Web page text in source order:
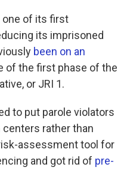
one of its first
its imprisoned
been on an
of the first phase of the
or JRI 1.
to put parole violators
rather than
assessment tool for
and got rid of pre-